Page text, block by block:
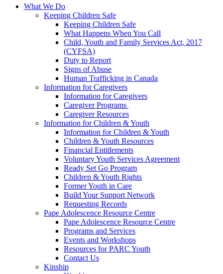
What We Do
Keeping Children Safe
Keeping Children Safe
What Happens When You Call
Child, Youth and Family Services Act, 2017
(CYFSA)
Duty to Report
Signs of Abuse
Human Trafficking in Canada
Information for Caregivers
Information for Caregivers
Caregiver Programs
Caregiver Resources
Information for Children & Youth
Information for Children & Youth
Children & Youth Resources
Financial Entitlements
Voluntary Youth Services Agreement
Ready Set Go Program
Children & Youth Rights
Former Youth in Care
Build Your Support Network
Requesting Records
Pape Adolescence Resource Centre
Pape Adolescence Resource Centre
Programs and Services
Events and Workshops
Resources for PARC Youth
Contact Us
Kinship